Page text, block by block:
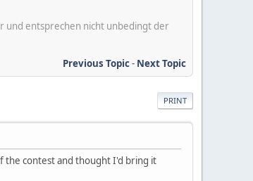
und entsprechen nicht unbedingt der
Previous Topic- Next Topic
PRINT
the contest and thought I'd bring it